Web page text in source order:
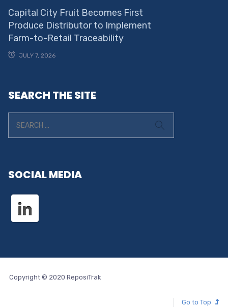
Capital City Fruit Becomes First
Produce Distributor to Implement
Farm-to-Retail Traceability
JULY 7, 2026
SEARCH THE SITE
SOCIAL MEDIA
Copyright © 2020 ReposiTrak
Go to Top